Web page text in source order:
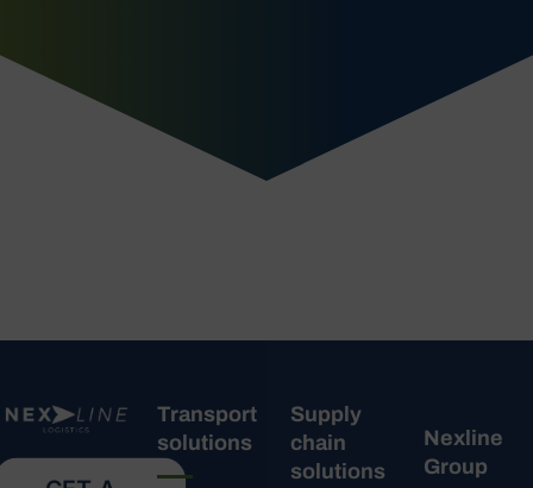
Transport
solutions
Supply
chain
solutions
Nexline
Group